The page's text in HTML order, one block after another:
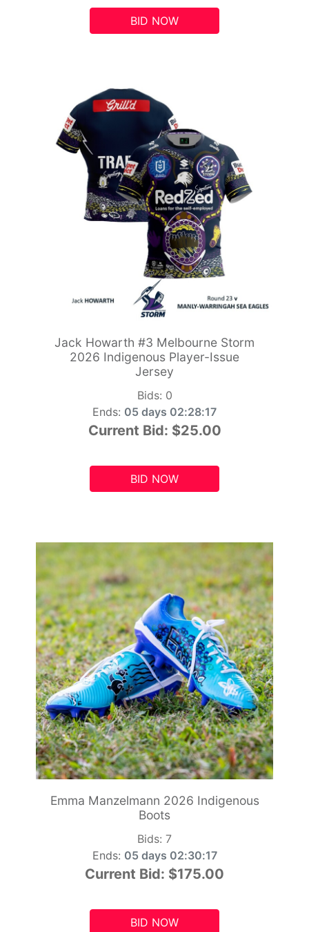
BID NOW
Jack Howarth #3 Melbourne Storm
2026 Indigenous Player-Issue
Jersey
Bids: 0
Ends: 05 days 02:28:15
Current Bid: $25.00
BID NOW
Emma Manzelmann 2026 Indigenous
Boots
Bids: 7
Ends: 05 days 02:30:15
Current Bid: $175.00
BID NOW